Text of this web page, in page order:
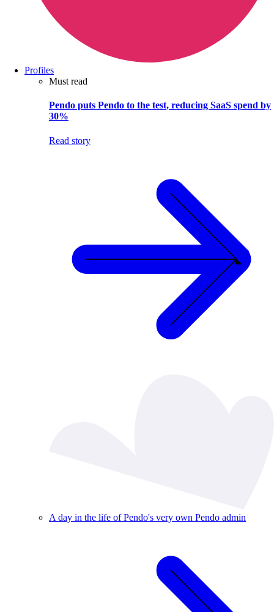
Profiles
Must read
Pendo puts Pendo to the test, reducing SaaS spend by
30%
Read story
A day in the life of Pendo's very own Pendo admin